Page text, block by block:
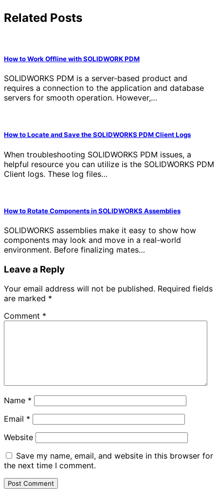
Related Posts
How to Work Offline with SOLIDWORK PDM
SOLIDWORKS PDM is a server-based product and
requires a connection to the application and database
servers for smooth operation. However,…
How to Locate and Save the SOLIDWORKS PDM Client Logs
When troubleshooting SOLIDWORKS PDM issues, a
helpful resource you can utilize is the SOLIDWORKS PDM
Client logs. These log files…
How to Rotate Components in SOLIDWORKS Assemblies
SOLIDWORKS assemblies make it easy to show how
components may look and move in a real-world
environment. Before finalizing mates…
Leave a Reply
Your email address will not be published. Required fields
are marked *
Comment *
Name *
Email *
Website
Save my name, email, and website in this browser for
the next time I comment.